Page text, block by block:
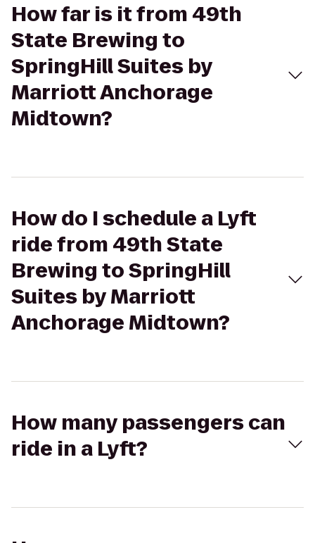
How far is it from 49th
State Brewing to
SpringHill Suites by
Marriott Anchorage
Midtown?
How do I schedule a Lyft
ride from 49th State
Brewing to SpringHill
Suites by Marriott
Anchorage Midtown?
How many passengers can
ride in a Lyft?